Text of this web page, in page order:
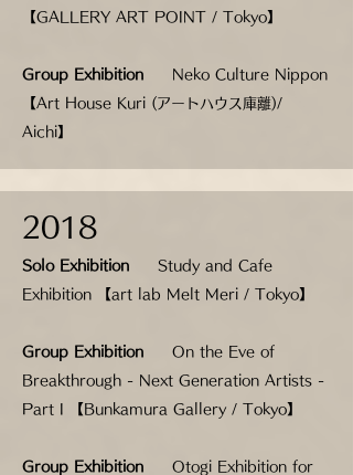
【GALLERY ART POINT / Tokyo】
Group Exhibition
Neko Culture Nippon
【Art House Kuri (アートハウス庫離)/
Aichi】
2018
Solo Exhibition
Study and Cafe
Exhibition 【art lab Melt Meri / Tokyo】
Group Exhibition On the Eve of
Breakthrough - Next Generation Artists -
Part I 【Bunkamura Gallery / Tokyo】
Group Exhibition
Otogi Exhibition for